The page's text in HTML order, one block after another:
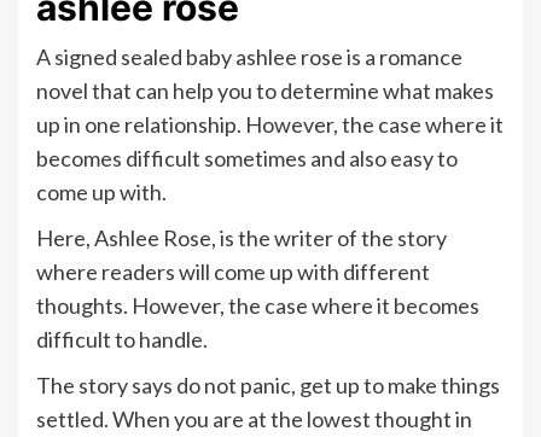
A signed sealed baby ashlee rose is a romance
novel that can help you to determine what makes
up in one relationship. However, the case where it
becomes difficult sometimes and also easy to
come up with.
Here, Ashlee Rose, is the writer of the story
where readers will come up with different
thoughts. However, the case where it becomes
difficult to handle.
The story says do not panic, get up to make things
settled. When you are at the lowest thought in